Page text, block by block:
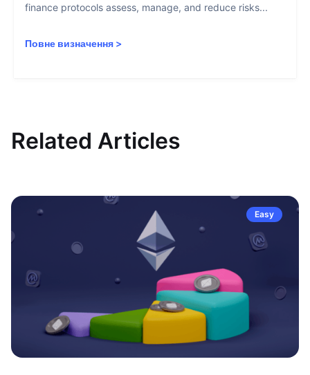
finance protocols assess, manage, and reduce risks...
Повне визначення >
Related Articles
Easy